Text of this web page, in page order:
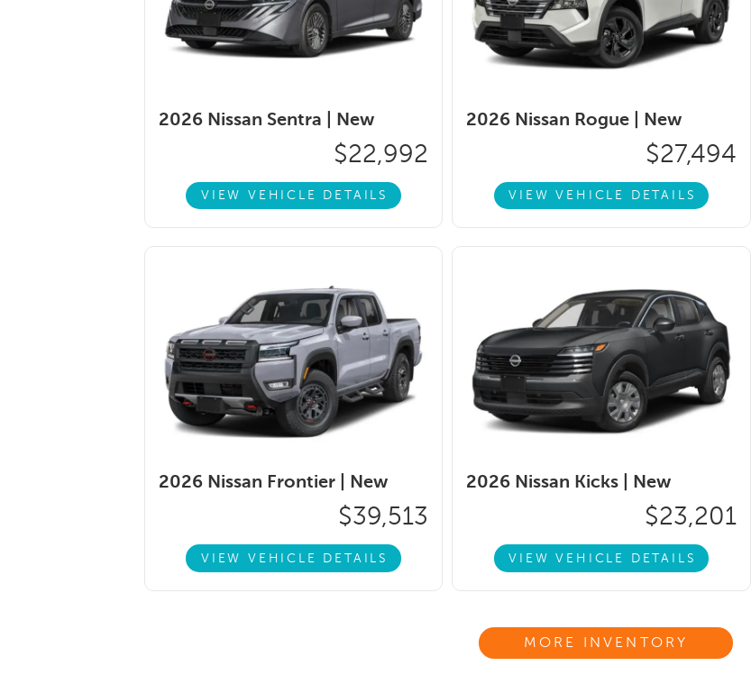
2026 Nissan Sentra | New
$22,992
VIEW VEHICLE DETAILS
2026 Nissan Rogue | New
$27,494
VIEW VEHICLE DETAILS
2026 Nissan Frontier | New
$39,513
VIEW VEHICLE DETAILS
2026 Nissan Kicks | New
$23,201
VIEW VEHICLE DETAILS
MORE INVENTORY